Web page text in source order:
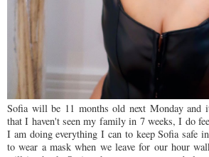
Sofia will be 11 months old next Monday and
that I haven't seen my family in 7 weeks, I do
I am doing everything I can to keep Sofia safe
to wear a mask when we leave for our hour